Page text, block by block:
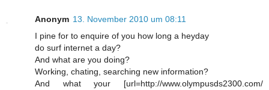
Anonym 13. November 2010 um 08:11
I pine for to enquire of you how long a heyday
do surf internet a day?
And what are you doing?
Working, chating, searching new information?
And what your [url=http://www.olympusds2300.com/